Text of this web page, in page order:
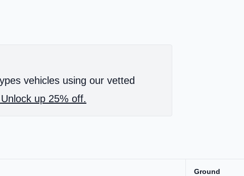
vehicles using our vetted
up 25% off.
Ground